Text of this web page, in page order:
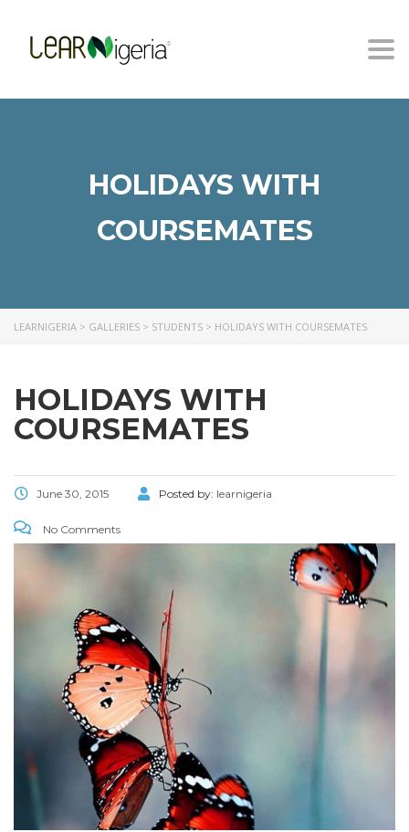
HOLIDAYS WITH
COURSEMATES
LEARNIGERIA > GALLERIES > STUDENTS > HOLIDAYS WITH COURSEMATES
HOLIDAYS WITH
COURSEMATES
June 30, 2015 Posted by: learnigeria
No Comments